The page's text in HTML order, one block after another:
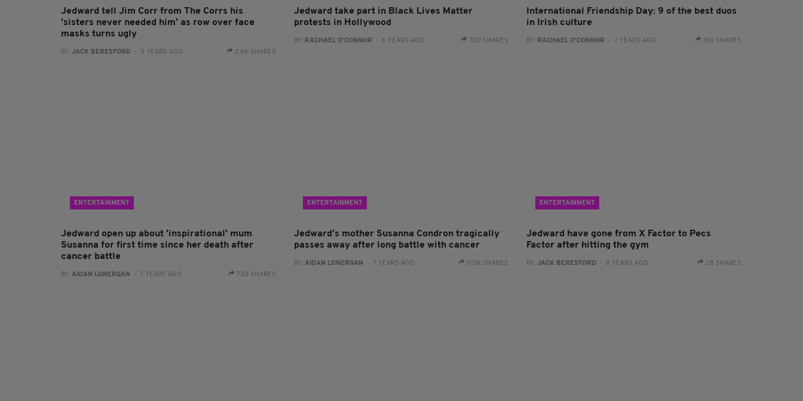
Jedward tell Jim Corr from The Corrs his
'sisters never needed him' as row over face
masks turns ugly
BY: JACK BERESFORD - 5 YEARS AGO 2.4K SHARES
Jedward take part in Black Lives Matter
protests in Hollywood
BY: RACHAEL O'CONNOR - 6 YEARS AGO 700 SHARES
International Friendship Day: 9 of the best duos
in Irish culture
BY: RACHAEL O'CONNOR - 7 YEARS AGO 160 SHARES
ENTERTAINMENT
Jedward open up about 'inspirational' mum
Susanna for first time since her death after
cancer battle
BY: AIDAN LONERGAN - 7 YEARS AGO 730 SHARES
ENTERTAINMENT
Jedward's mother Susanna Condron tragically
passes away after long battle with cancer
BY: AIDAN LONERGAN - 7 YEARS AGO 11.5K SHARES
ENTERTAINMENT
Jedward have gone from X Factor to Pecs
Factor after hitting the gym
BY:JACK BERESFORD - 8 YEARS AGO 28 SHARES